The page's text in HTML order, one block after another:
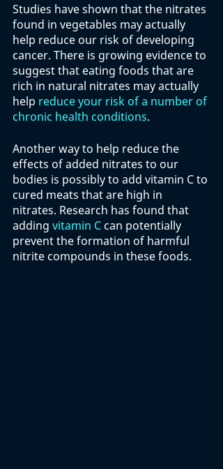
Studies have shown that the nitrates
found in vegetables may actually
help reduce our risk of developing
cancer. There is growing evidence to
suggest that eating foods that are
rich in natural nitrates may actually
help reduce your risk of a number of
chronic health conditions.
Another way to help reduce the
effects of added nitrates to our
bodies is possibly to add vitamin C to
cured meats that are high in
nitrates. Research has found that
adding vitamin C can potentially
prevent the formation of harmful
nitrite compounds in these foods.